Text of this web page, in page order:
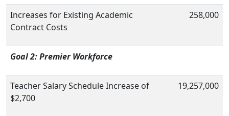
Increases for Existing Academic
Contract Costs
258,000
Goal 2: Premier Workforce
Teacher Salary Schedule Increase of
$2,700
19,257,000